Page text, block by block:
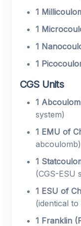
1
1
1
1
CGS Units
1
system)
1 EMU of
abcoulomb)
1
(CGS-ESU
1 ESU of
(identical
1 Franklin